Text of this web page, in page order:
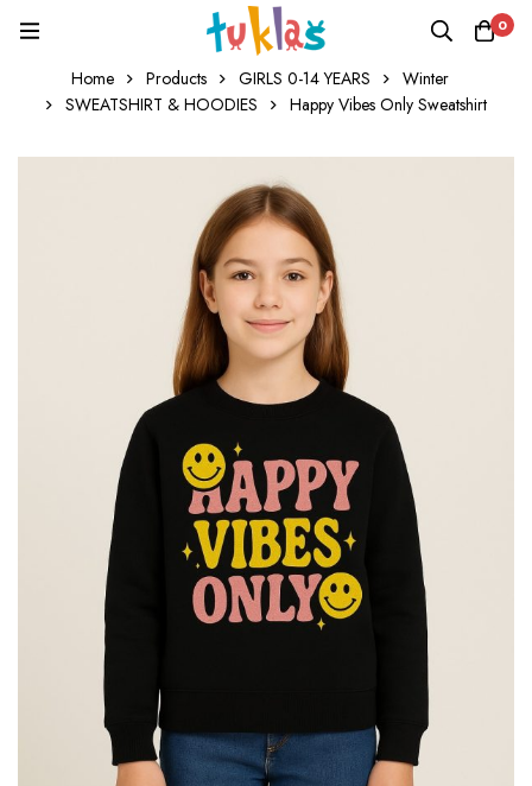
0
Home Products GIRLS 0-14 YEARS
Winter
SWEATSHIRT & HOODIES
Happy Vibes Only Sweatshirt